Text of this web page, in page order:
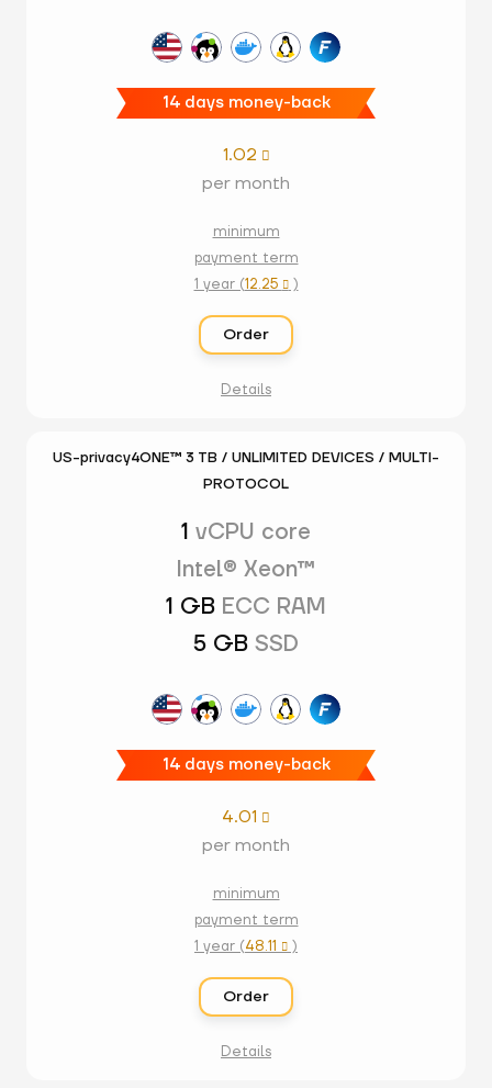
14 days money-back
1.02 
per month
minimum
payment term
1 year (12.25 )
Order
Details
US-privacy4ONE™ 3 TB / UNLIMITED DEVICES / MULTI-
PROTOCOL
1 vCPU core
Intel® Xeon™
1 GB ECC RAM
5 GB SSD
14 days money-back
4.01 
per month
minimum
payment term
1 year (48.11  )
Order
Details